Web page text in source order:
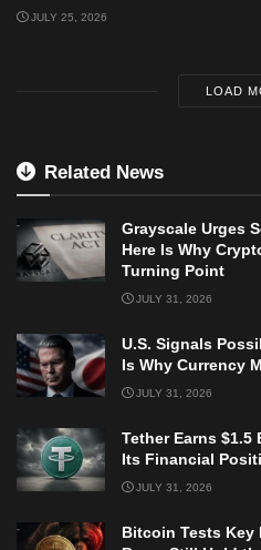
JULY 25, 2026
LOAD
Related News
Grayscale Urges
Here Is Why
Turning Point
JULY 31, 2026
U.S. Signals
Is Why Currency
JULY 31, 2026
Tether Earns $1.5
Its Financial
JULY 31, 2026
Bitcoin Tests Key